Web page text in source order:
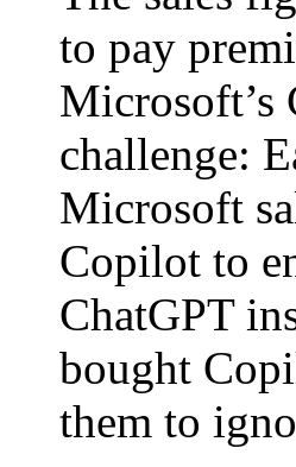
to pay
Microsoft’s
challenge:
Microsoft
Copilot to
ChatGPT
bought
them to